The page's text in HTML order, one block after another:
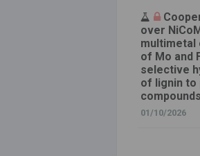
over
multimetal
of Mo and
selective
of lignin to
compounds
01/10/2026